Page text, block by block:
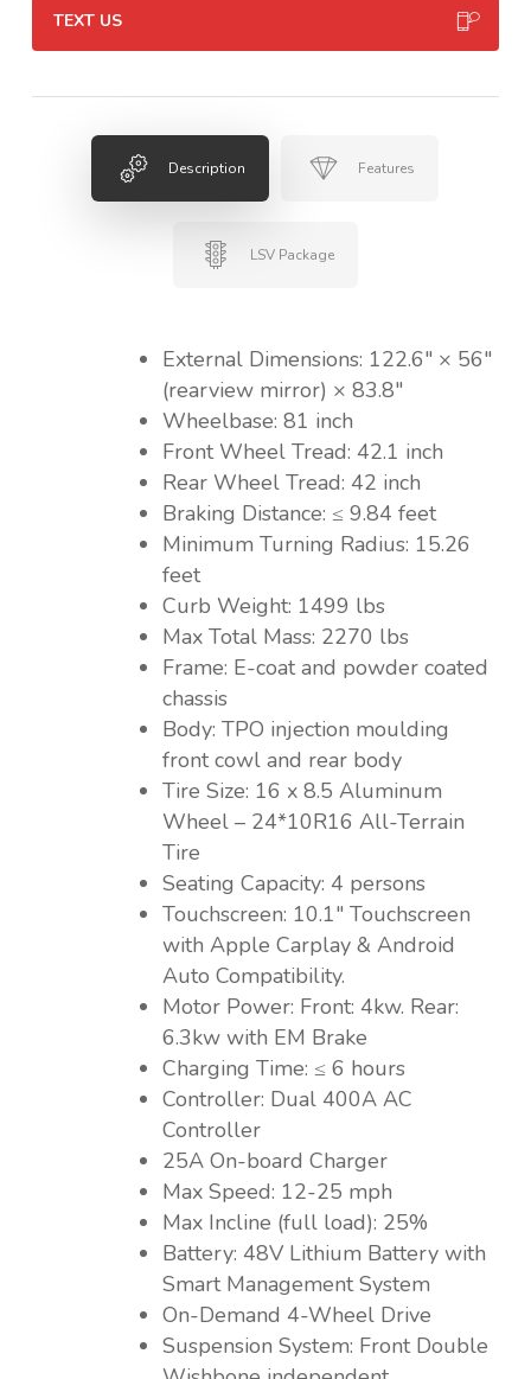
TEXT US
Description Features
LSV Package
External Dimensions: 122.6″ × 56″
(rearview mirror) × 83.8″
Wheelbase: 81 inch
Front Wheel Tread: 42.1 inch
Rear Wheel Tread: 42 inch
Braking Distance: ≤ 9.84 feet
Minimum Turning Radius: 15.26
feet
Curb Weight: 1499 lbs
Max Total Mass: 2270 lbs
Frame: E-coat and powder coated
chassis
Body: TPO injection moulding
front cowl and rear body
Tire Size: 16 x 8.5 Aluminum
Wheel – 24*10R16 All-Terrain
Tire
Seating Capacity: 4 persons
Touchscreen: 10.1″ Touchscreen
with Apple Carplay & Android
Auto Compatibility.
Motor Power: Front: 4kw. Rear:
6.3kw with EM Brake
Charging Time: ≤ 6 hours
Controller: Dual 400A AC
Controller
25A On-board Charger
Max Speed: 12-25 mph
Max Incline (full load): 25%
Battery: 48V Lithium Battery with
Smart Management System
On-Demand 4-Wheel Drive
Suspension System: Front Double